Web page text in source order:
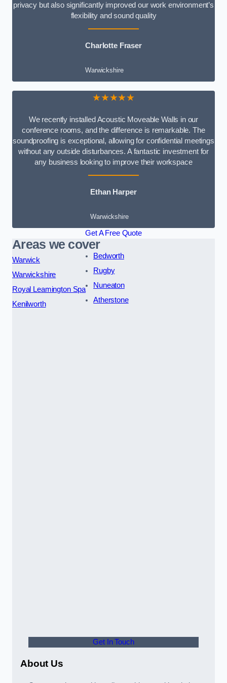
privacy but also significantly improved our work environment’s
flexibility and sound quality
Charlotte Fraser
Warwickshire
★★★★★
We recently installed Acoustic Moveable Walls in our
conference rooms, and the difference is remarkable. The
soundproofing is exceptional, allowing for confidential meetings
without any outside disturbances. A fantastic investment for
any business looking to improve their workspace
Ethan Harper
Warwickshire
Get A Free Quote
Areas we cover
Warwick
Warwickshire
Royal Leamington Spa
Kenilworth
Bedworth
Rugby
Nuneaton
Atherstone
Get In Touch
About Us